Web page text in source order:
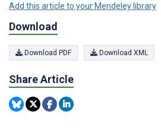
Add this article to your Mendeley library
Download
Download PDF Download XML
Share Article